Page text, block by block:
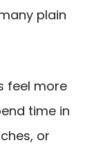
plain
feel more
time in
or